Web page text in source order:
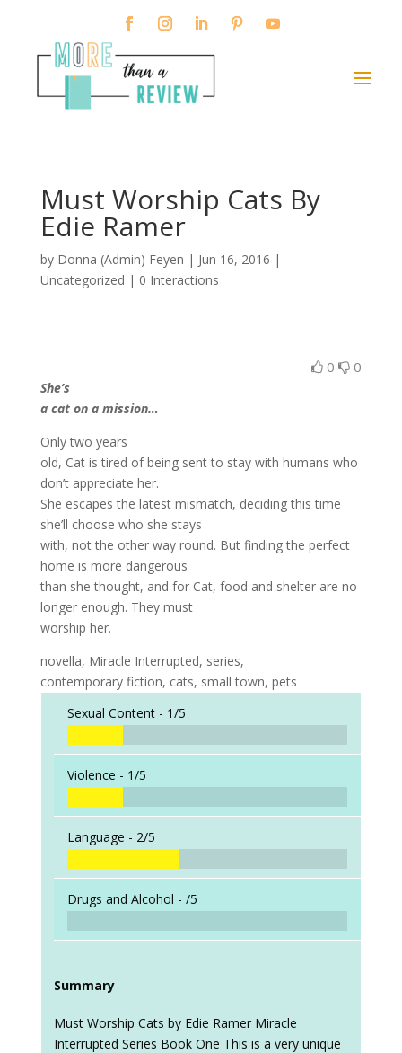
Must Worship Cats By
Edie Ramer
by Donna (Admin) Feyen | Jun 16, 2016 |
Uncategorized | 0 Interactions
0 0
She’s
a cat on a mission…
Only two years
old, Cat is tired of being sent to stay with humans who
don’t appreciate her.
She escapes the latest mismatch, deciding this time
she’ll choose who she stays
with, not the other way round. But finding the perfect
home is more dangerous
than she thought, and for Cat, food and shelter are no
longer enough. They must
worship her.
novella, Miracle Interrupted, series,
contemporary fiction, cats, small town, pets
Sexual Content - 1/5
Violence - 1/5
Language - 2/5
Drugs and Alcohol - /5
Summary
Must Worship Cats by Edie Ramer Miracle
Interrupted Series Book One This is a very unique